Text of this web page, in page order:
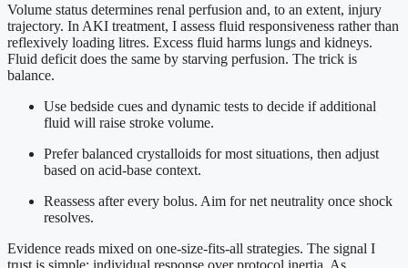
Volume status determines renal perfusion and, to an extent, injury
trajectory. In AKI treatment, I assess fluid responsiveness rather than
reflexively loading litres. Excess fluid harms lungs and kidneys.
Fluid deficit does the same by starving perfusion. The trick is
balance.
Use bedside cues and dynamic tests to decide if additional
fluid will raise stroke volume.
Prefer balanced crystalloids for most situations, then adjust
based on acid-base context.
Reassess after every bolus. Aim for net neutrality once shock
resolves.
Evidence reads mixed on one-size-fits-all strategies. The signal I
trust is simple: individual response over protocol inertia. As